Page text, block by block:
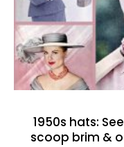
1950s hats:
scoop brim &